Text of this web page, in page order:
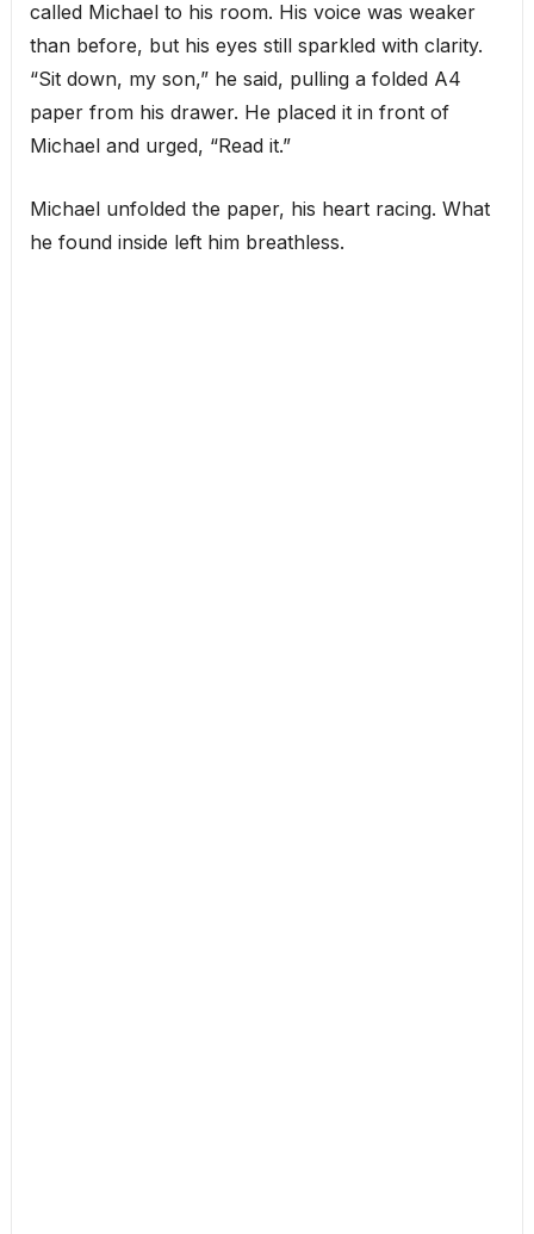
called Michael to his room. His voice was weaker
than before, but his eyes still sparkled with clarity.
“Sit down, my son,” he said, pulling a folded A4
paper from his drawer. He placed it in front of
Michael and urged, “Read it.”
Michael unfolded the paper, his heart racing. What
he found inside left him breathless.